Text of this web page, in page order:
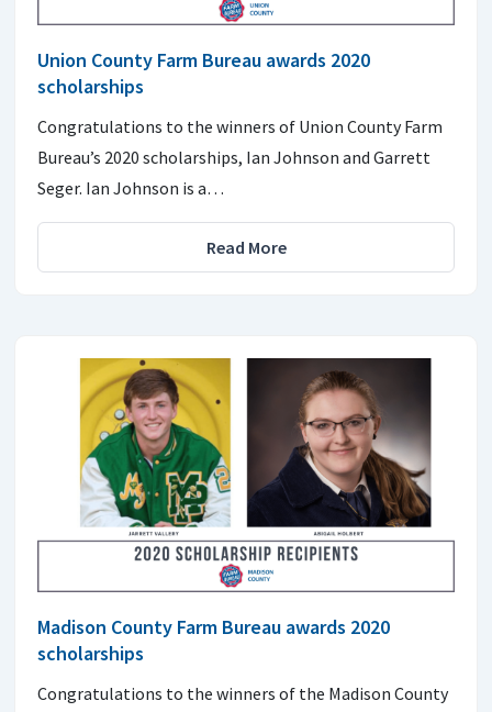
Union County Farm Bureau awards 2020
scholarships
Congratulations to the winners of Union County Farm
Bureau’s 2020 scholarships, Ian Johnson and Garrett
Seger. Ian Johnson is a…
Read More
Madison County Farm Bureau awards 2020
scholarships
Congratulations to the winners of the Madison County